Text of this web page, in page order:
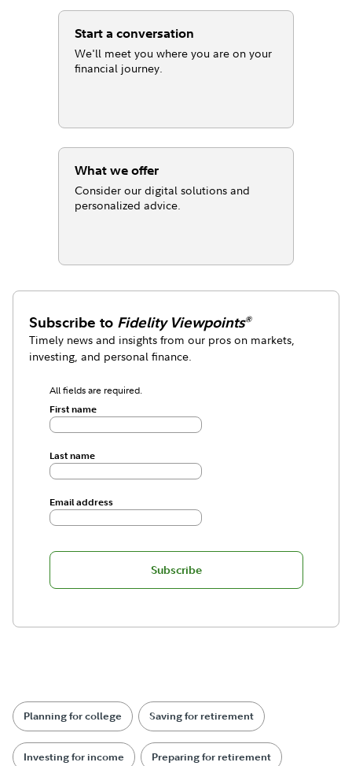
Start a conversation
We'll meet you where you are on your
financial journey.
What we offer
Consider our digital solutions and
personalized advice.
Subscribe to Fidelity Viewpoints®
Timely news and insights from our pros on markets,
investing, and personal finance.
All fields are required.
First name
Last name
Email address
Subscribe
Planning for college Saving for retirement
Investing for income Preparing for retirement